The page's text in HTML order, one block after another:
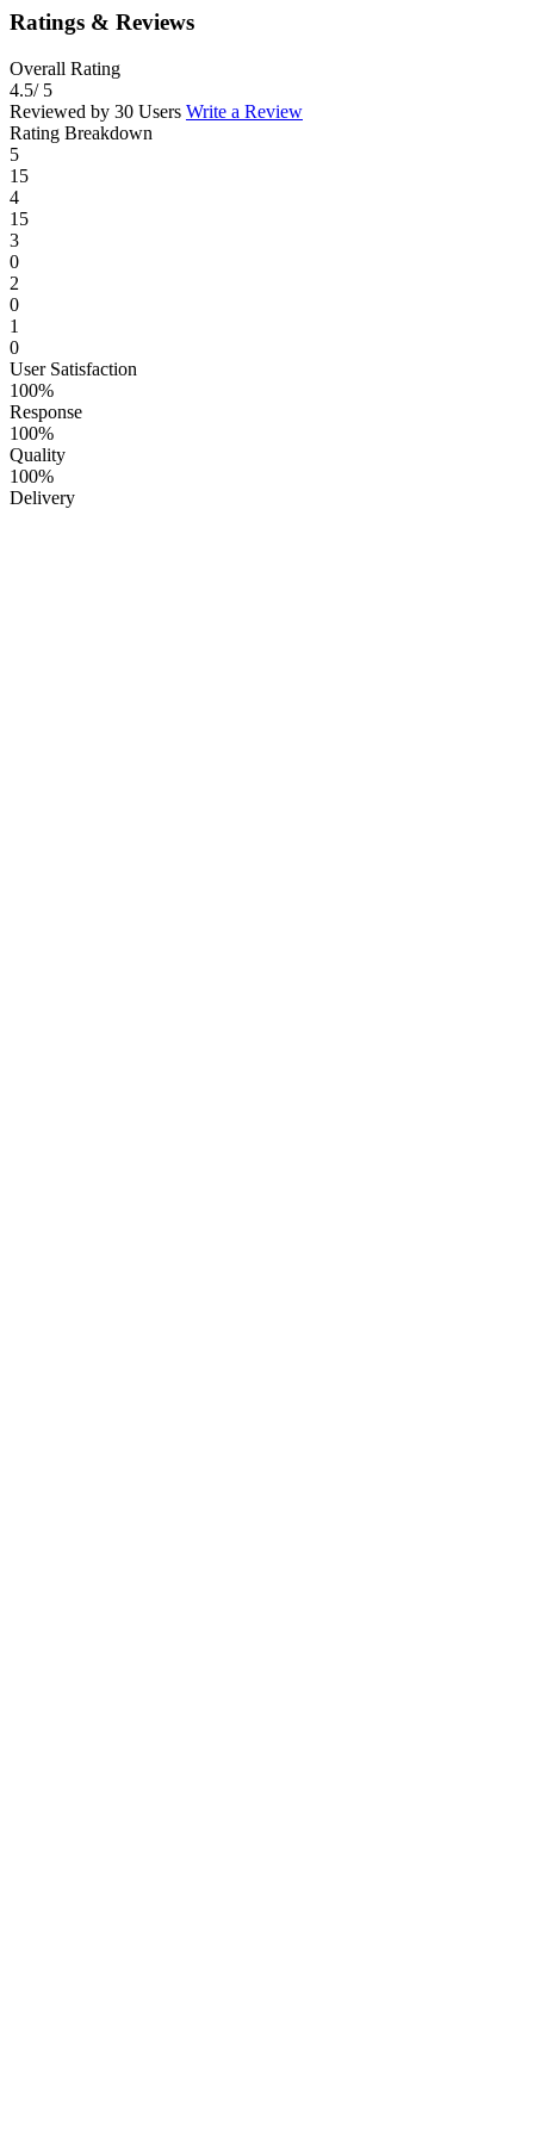
Ratings & Reviews
Overall Rating
4.5/ 5
Reviewed by 30 Users Write a Review
Rating Breakdown
5
15
4
15
3
0
2
0
1
0
User Satisfaction
100%
Response
100%
Quality
100%
Delivery